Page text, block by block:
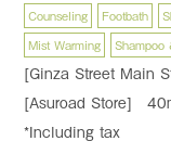
Counseling
Footbath
Mist Warming
Shampoo
[Ginza Street
[Asuroad Store]
*Including tax